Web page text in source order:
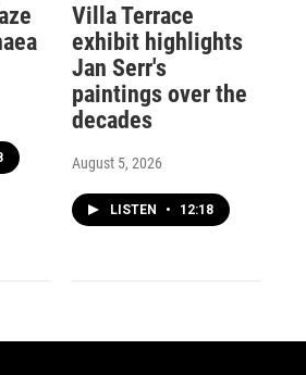
Villa Terrace
exhibit highlights
Jan Serr's
paintings over the
decades
August 5, 2026
LISTEN • 12:18